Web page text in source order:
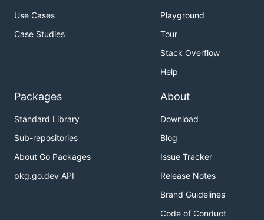
Use Cases
Case Studies
Playground
Tour
Stack Overflow
Help
Packages
Standard Library
Sub-repositories
About Go Packages
pkg.go.dev API
About
Download
Blog
Issue Tracker
Release Notes
Brand Guidelines
Code of Conduct